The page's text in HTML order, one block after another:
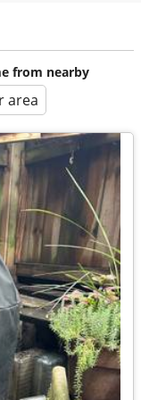
from nearby
area